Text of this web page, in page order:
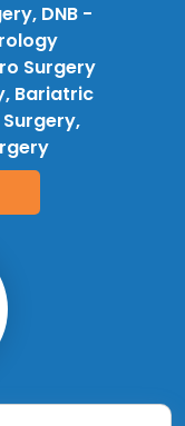
DNB -
Surgery
Bariatric